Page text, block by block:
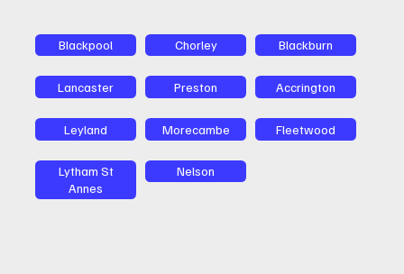
Blackpool Chorley Blackburn
Lancaster Preston Accrington
Leyland Morecambe Fleetwood
Lytham St
Annes
Nelson